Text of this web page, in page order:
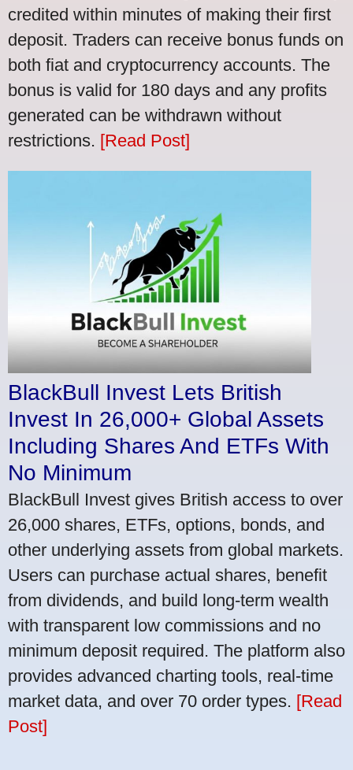
credited within minutes of making their first
deposit. Traders can receive bonus funds on
both fiat and cryptocurrency accounts. The
bonus is valid for 180 days and any profits
generated can be withdrawn without
restrictions. [Read Post]
BlackBull Invest Lets British
Invest In 26,000+ Global Assets
Including Shares And ETFs With
No Minimum
BlackBull Invest gives British access to over
26,000 shares, ETFs, options, bonds, and
other underlying assets from global markets.
Users can purchase actual shares, benefit
from dividends, and build long-term wealth
with transparent low commissions and no
minimum deposit required. The platform also
provides advanced charting tools, real-time
market data, and over 70 order types. [Read
Post]